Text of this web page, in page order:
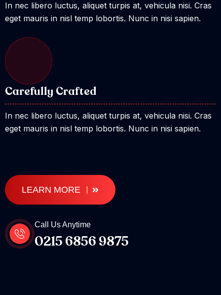
In nec libero luctus, aliquet turpis at, vehicula nisi. Cras
eget mauris in nisl temp lobortis. Nunc in nisi sapien.
Carefully Crafted
In nec libero luctus, aliquet turpis at, vehicula nisi. Cras
eget mauris in nisl temp lobortis. Nunc in nisi sapien.
LEARN MORE
Call Us Anytime
0215 6856 9875